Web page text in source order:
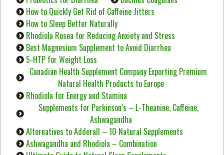
How to Quickly Get Rid of Caffeine Jitters
How to Sleep Better Naturally
Rhodiola Rosea for Reducing Anxiety and Stress
Best Magnesium Supplement to Avoid Diarrhea
5-HTP for Weight Loss
Canadian Health Supplement Company Exporting Premium
Natural Health Products to Europe
Rhodiola for Energy and Stamina
Supplements for Parkinson’s – L-Theanine, Caffeine,
Ashwagandha
Alternatives to Adderall – 10 Natural Supplements
Ashwagandha and Rhodiola – Combination